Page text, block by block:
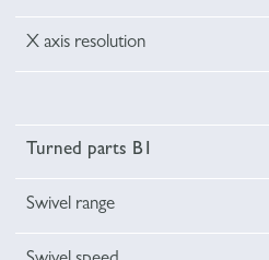
X axis resolution
Turned parts B1
Swivel range